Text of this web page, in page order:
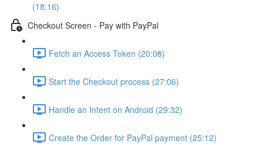
(18:16)
Checkout Screen - Pay with PayPal
Fetch an Access Token (20:08)
Start the Checkout process (27:06)
Handle an Intent on Android (29:32)
Create the Order for PayPal payment (25:12)